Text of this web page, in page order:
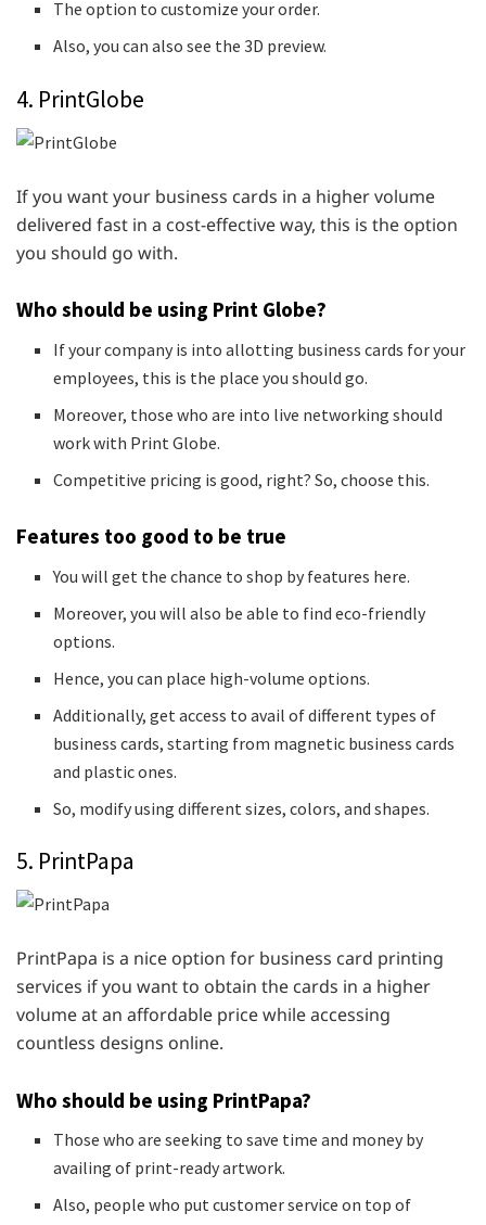
The option to customize your order.
Also, you can also see the 3D preview.
4. PrintGlobe
If you want your business cards in a higher volume
delivered fast in a cost-effective way, this is the option
you should go with.
Who should be using Print Globe?
If your company is into allotting business cards for your
employees, this is the place you should go.
Moreover, those who are into live networking should
work with Print Globe.
Competitive pricing is good, right? So, choose this.
Features too good to be true
You will get the chance to shop by features here.
Moreover, you will also be able to find eco-friendly
options.
Hence, you can place high-volume options.
Additionally, get access to avail of different types of
business cards, starting from magnetic business cards
and plastic ones.
So, modify using different sizes, colors, and shapes.
5. PrintPapa
PrintPapa is a nice option for business card printing
services if you want to obtain the cards in a higher
volume at an affordable price while accessing
countless designs online.
Who should be using PrintPapa?
Those who are seeking to save time and money by
availing of print-ready artwork.
Also, people who put customer service on top of